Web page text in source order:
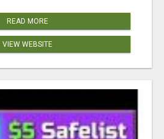
READ MORE
VIEW WEBSITE